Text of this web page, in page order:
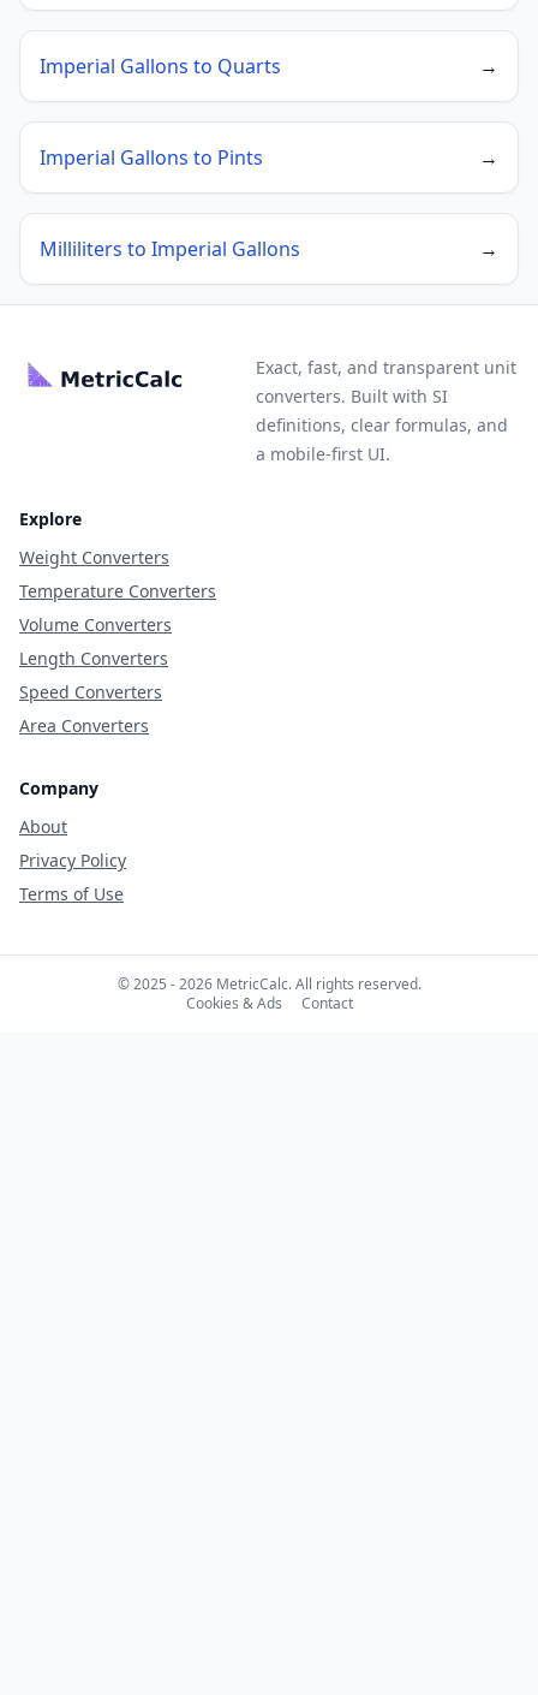
Imperial Gallons to Quarts →
Imperial Gallons to Pints →
Milliliters to Imperial Gallons →
Exact, fast, and transparent unit
converters. Built with SI
definitions, clear formulas, and
a mobile-first UI.
Explore
Weight Converters
Temperature Converters
Volume Converters
Length Converters
Speed Converters
Area Converters
Company
About
Privacy Policy
Terms of Use
© 2025 - 2026 MetricCalc. All rights reserved.
Cookies & Ads
Contact